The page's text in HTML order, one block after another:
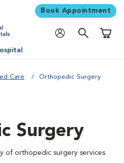
Book Appointment
Care Orthopedic Surgery
Surgery
of orthopedic surgery services